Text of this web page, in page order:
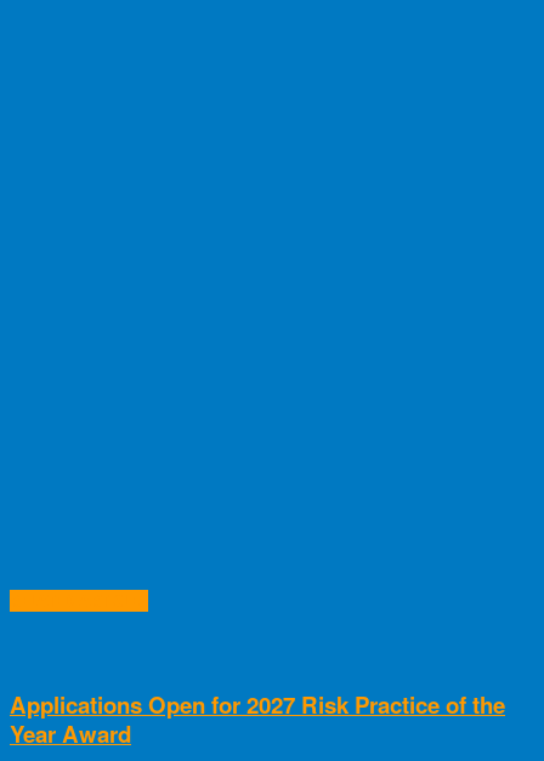
Applications Open for 2027 Risk Practice of the
Year Award